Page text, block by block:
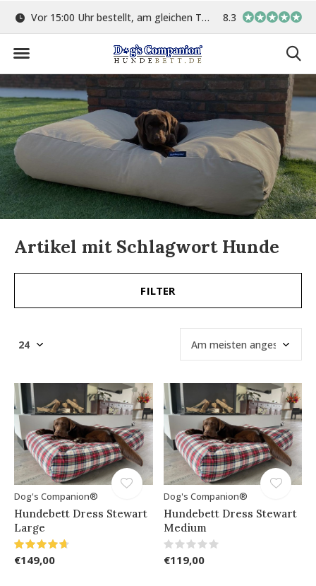
Vor 15:00 Uhr bestellt, am gleichen Tag versand In eigener
8.3
Artikel mit Schlagwort Hunde
FILTER
Dog's Companion®
Hundebett Dress Stewart
Large
€149,00
Dog's Companion®
Hundebett Dress Stewart
Medium
€119,00